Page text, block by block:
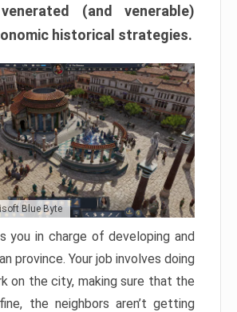
(and venerable)
historical strategies.
Blue Byte
you in charge of developing and
province. Your job involves doing
on the city, making sure that the
the neighbors aren’t getting